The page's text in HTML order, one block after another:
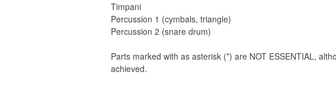
Timpani
Percussion 1 (cymbals, triangle)
Percussion 2 (snare drum)
Parts marked with as asterisk (*) are NOT ESSENTIAL,
achieved.